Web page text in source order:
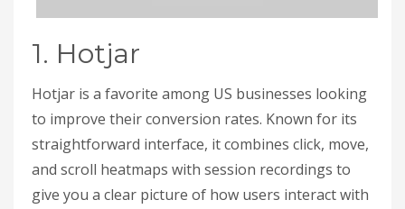
1. Hotjar
Hotjar is a favorite among US businesses looking
to improve their conversion rates. Known for its
straightforward interface, it combines click, move,
and scroll heatmaps with session recordings to
give you a clear picture of how users interact with